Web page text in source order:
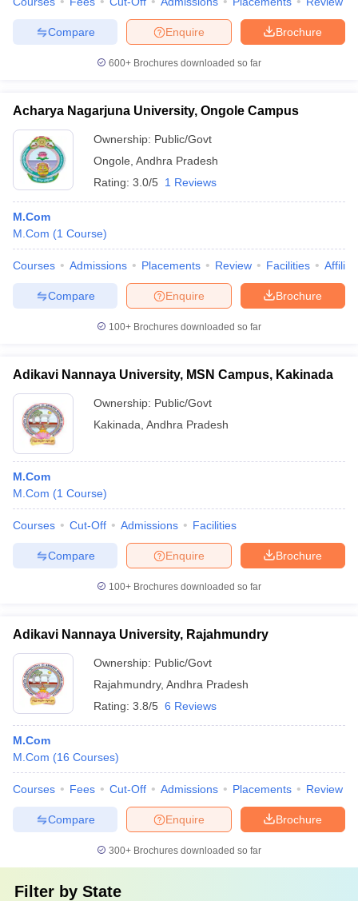
Brochure
Enquire
Compare
600+ Brochures downloaded so far
Acharya Nagarjuna University, Ongole Campus
Ownership: Public/Govt
Ongole Andhra Pradesh
Rating: 3.0/5 1 Reviews
M.Com
M.Com (1 Course)
Courses Admissions Placements Review Facilities
Brochure
Enquire
Compare
100+ Brochures downloaded so far
Adikavi Nannaya University, MSN Campus, Kakinada
Ownership: Public/Govt
Kakinada Andhra Pradesh
M.Com
M.Com (1 Course)
Courses Cut-Off Admissions Facilities
Brochure
Enquire
Compare
100+ Brochures downloaded so far
Adikavi Nannaya University, Rajahmundry
Ownership: Public/Govt
Rajahmundry, Andhra Pradesh
Rating: 3.8/5 6 Reviews
M.Com
M.Com (16 Courses)
Courses Fees Cut-Off Admissions Placements Review
Brochure
Enquire
Compare
300+ Brochures downloaded so far
Filter by State